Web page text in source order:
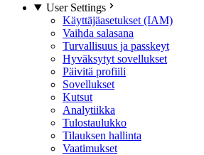
User Settings
Käyttäjäasetukset (IAM)
Vaihda salasana
Turvallisuus ja passkeyt
Hyväksytyt sovellukset
Päivitä profiili
Sovellukset
Kutsut
Analytiikka
Tulostaulukko
Tilauksen hallinta
Vaatimukset